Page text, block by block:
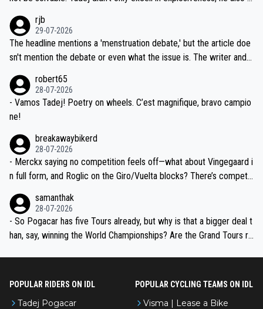
ng world-class GC contenders, including the G.O.A.T., seems far-fet
ched, if not completely ludicrous.
dn't have any trouble winning both the Giro and the Tour last year.
Moreover, his explanation regarding poor planning by the Visma te
am, also strikes me as questionable, given all the experience and e
valid champion and a fine human being.
rjb
29-07-2026
The headline mentions a 'menstruation debate,' but the article doe
sn't mention the debate or even what the issue is. The writer and t
robert65
28-07-2026
- Vamos Tadej! Poetry on wheels. C’est magnifique, bravo campio
ne!
breakawaybikerd
28-07-2026
- Merckx saying no competition feels off—what about Vingegaard i
n full form, and Roglic on the Giro/Vuelta blocks? There’s competit
the most versatile since Indurain.
samanthak
28-07-2026
- So Pogacar has five Tours already, but why is that a bigger deal t
han, say, winning the World Championships? Are the Grand Tours ra
POPULAR RIDERS ON IDL
Tadej Pogacar
POPULAR CYCLING TEAMS ON IDL
Visma | Lease a Bike